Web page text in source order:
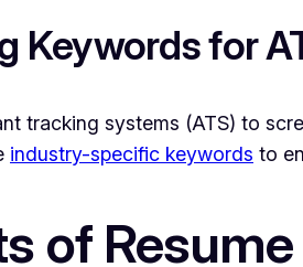
Keywords for
tracking systems (ATS) to
industry-specific keywords to
of